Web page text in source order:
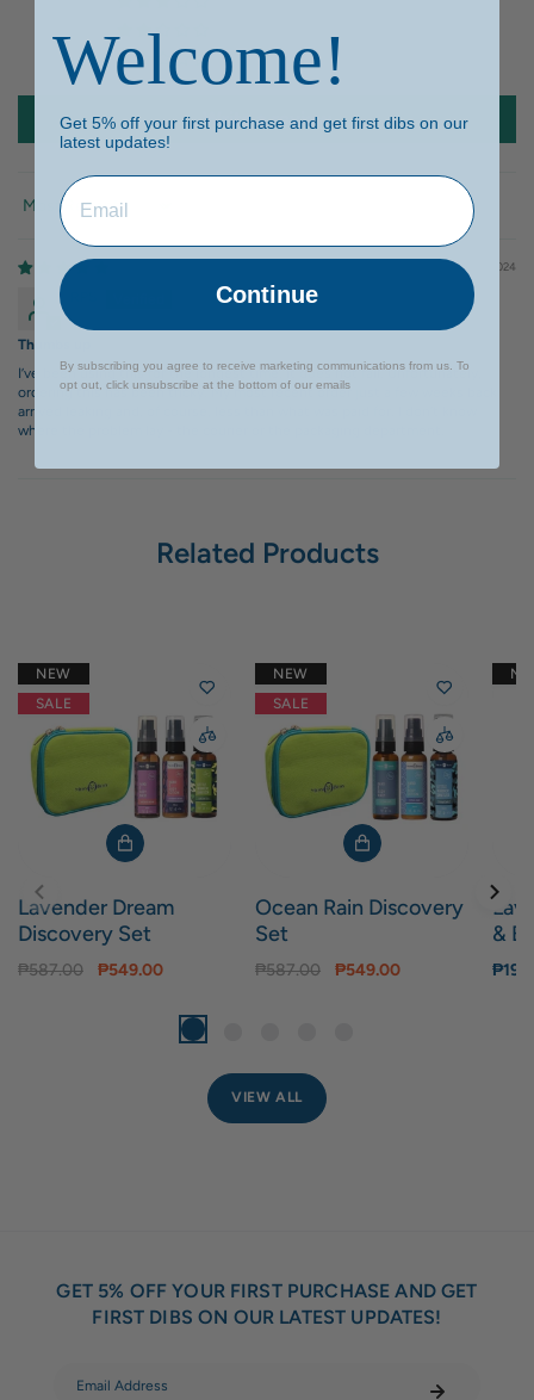
Write a review
Sort by
10/14/2024
Thumbs up
I’ve been using this for the longest time. It does not fail. Unfortunately,
ordering this has been tricky. My most recent order just a few weeks back
arrived leaking and, of course, less than what was paid for. I don’t know
where the problem lay - the courier or the packaging department.
Related Products
NEW
SALE
Lavender Dream
Discovery Set
₱549.00
₱587.00
NEW
SALE
Ocean Rain Discovery
Set
₱549.00
₱587.00
&
VIEW ALL
GET 5% OFF YOUR FIRST PURCHASE AND GET
FIRST DIBS ON OUR LATEST UPDATES!
Welcome!
Get 5% off your first purchase and get first dibs on our
latest updates!
Continue
By subscribing you agree to receive marketing communications from us. To
opt out, click unsubscribe at the bottom of our emails